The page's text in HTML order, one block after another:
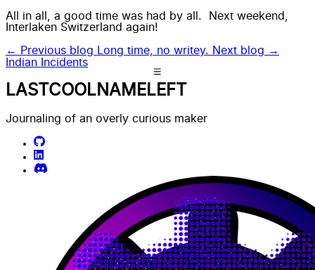
All in all, a good time was had by all. Next weekend,
Interlaken Switzerland again!
← Previous blog Long time, no writey. Next blog →
Indian Incidents
LASTCOOLNAMELEFT
Journaling of an overly curious maker